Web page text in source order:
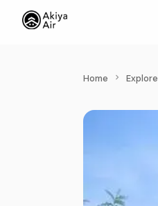
Home Explore